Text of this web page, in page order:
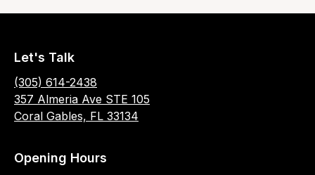
Let's Talk
(305) 614-2438
357 Almeria Ave STE 105
Coral Gables, FL 33134
Opening Hours